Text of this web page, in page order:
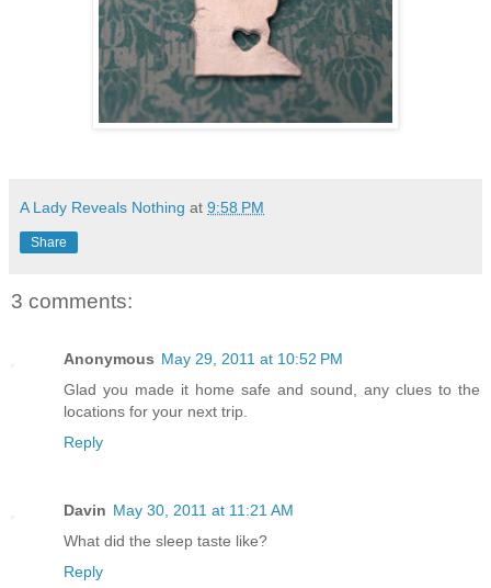
A Lady Reveals Nothing at 9:58 PM
Share
3 comments:
Anonymous May 29, 2011 at 10:52 PM
Glad you made it home safe and sound, any clues to the
locations for your next trip.
Reply
Davin May 30, 2011 at 11:21 AM
What did the sleep taste like?
Reply